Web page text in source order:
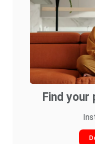
Find your